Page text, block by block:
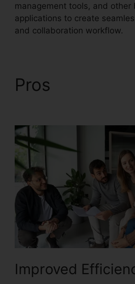
management tools, and other
applications to create
and collaboration workflow.
Pros
Improved